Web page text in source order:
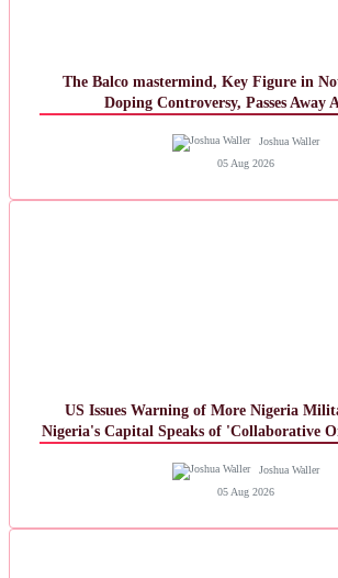
The Balco mastermind, Key Figure in
Doping Controversy, Passes Away
Joshua Waller
05 Aug 2026
US Issues Warning of More Nigeria
Nigeria's Capital Speaks of 'Collaborative
Joshua Waller
05 Aug 2026